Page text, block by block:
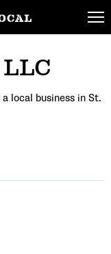
local business in St.